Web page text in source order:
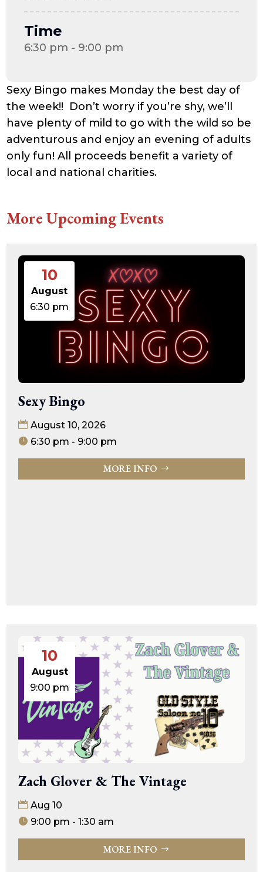
Sexy Bingo makes Monday the best day of
the week!! Don’t worry if you’re shy, we’ll
have plenty of mild to go with the wild so be
adventurous and enjoy an evening of adults
only fun! All proceeds benefit a variety of
local and national charities.
More Upcoming Events
10
August
6:30 pm
Sexy Bingo
August 10, 2026
6:30 pm - 9:00 pm
MORE INFO
10
August
9:00 pm
Zach Glover & The Vintage
Aug 10
9:00 pm - 1:30 am
MORE INFO
Time
6:30 pm - 9:00 pm